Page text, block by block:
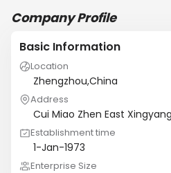
Company Profile
Basic Information
Location
Zhengzhou,China
Address
Cui Miao Zhen East
Establishment time
1-Jan-1973
Enterprise Size